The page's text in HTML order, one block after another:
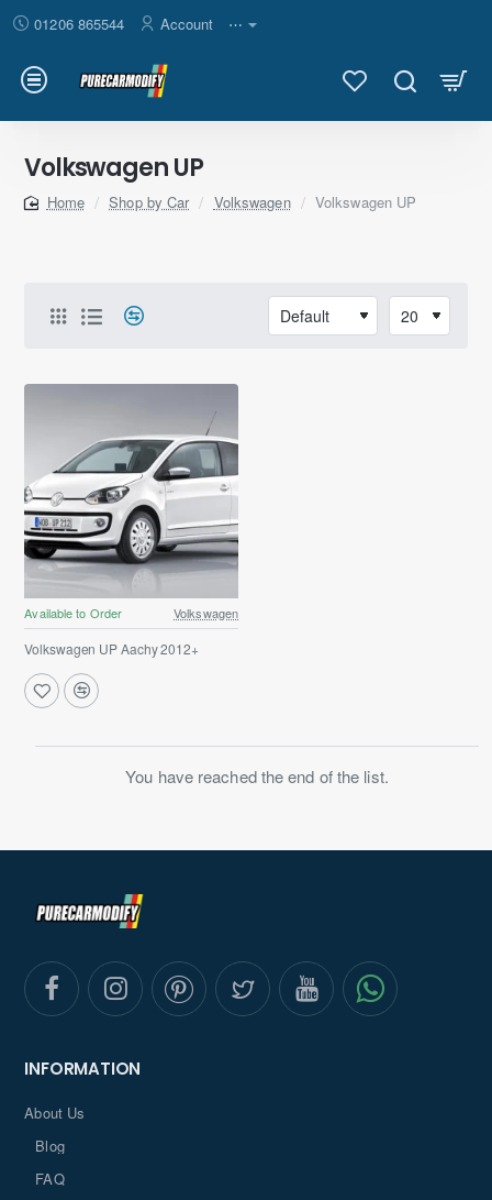
01206 865544 Account ⋯
Volkswagen UP
home
Shop by Car Volkswagen Volkswagen UP
Available to Order Volkswagen
Volkswagen UP Aachy 2012+
You have reached the end of the list.
INFORMATION
About Us
Blog
FAQ